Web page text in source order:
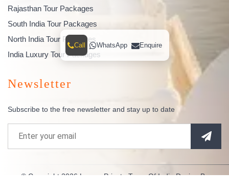
Rajasthan Tour Packages
South India Tour Packages
North India Tour Packages
India Luxury Tour Packages
Newsletter
Subscribe to the free newsletter and stay up to date
© Copyright 2026 Luxury Private Tours Of IndiaDesign By
Call WhatsApp Enquire